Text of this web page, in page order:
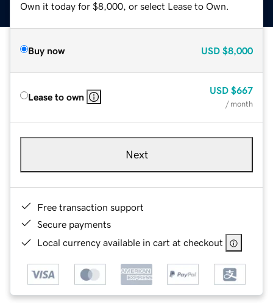
Own it today for $8,000, or select Lease to Own.
Buy now USD $8,000
Lease to own
USD $667
/ month
Next
Free transaction support
Secure payments
Local currency available in cart at checkout